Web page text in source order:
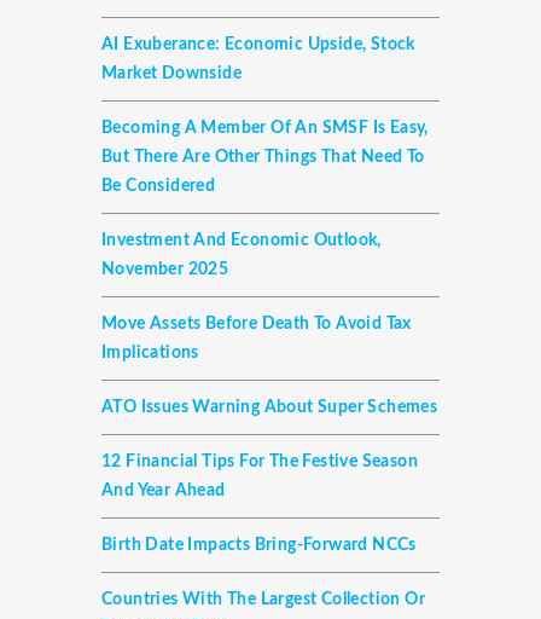
AI Exuberance: Economic Upside, Stock
Market Downside
Becoming A Member Of An SMSF Is Easy,
But There Are Other Things That Need To
Be Considered
Investment And Economic Outlook,
November 2025
Move Assets Before Death To Avoid Tax
Implications
ATO Issues Warning About Super Schemes
12 Financial Tips For The Festive Season
And Year Ahead
Birth Date Impacts Bring-Forward NCCs
Countries With The Largest Collection Or